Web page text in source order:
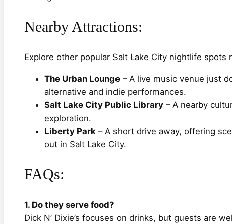
Nearby Attractions:
Explore other popular Salt Lake City nightlife spots
The Urban Lounge – A live music venue just
alternative and indie performances.
Salt Lake City Public Library – A nearby
exploration.
Liberty Park – A short drive away, offering
out in Salt Lake City.
FAQs:
1. Do they serve food?
Dick N’ Dixie’s focuses on drinks, but guests are